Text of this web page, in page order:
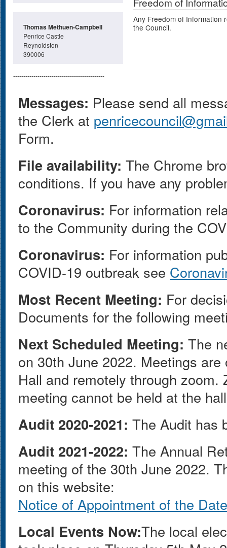
Any Freedom of Information
the Council.
Thomas Methuen-Campbell
Penrice Castle
Reynoldston
390006
---------------------------------------------
Messages: Please send all
the Clerk at
Form.
File availability: The Chrome
conditions. If you have any
Coronavirus: For information
to the Community during the
Coronavirus: For information
COVID-19 outbreak see
Most Recent Meeting: For
Documents for the following
Next Scheduled Meeting: The
on 30th June 2022. Meetings
Hall and remotely through
meeting cannot be held at the
Audit 2020-2021: The Audit has
Audit 2021-2022: The Annual
meeting of the 30th June 2022.
on this website:
Notice of Appointment of the
Local Events Now:The local